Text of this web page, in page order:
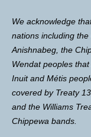
We acknowledge
nations including
Anishnabeg, the
Wendat peoples
Inuit and Métis
covered by Treaty
and the Williams
Chippewa bands.